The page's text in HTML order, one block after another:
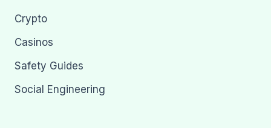
Crypto
Casinos
Safety Guides
Social Engineering